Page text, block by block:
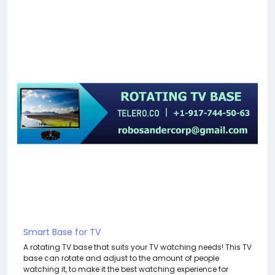
Smart Base for TV
A rotating TV base that suits your TV watching needs! This TV
base can rotate and adjust to the amount of people
watching it, to make it the best watching experience for